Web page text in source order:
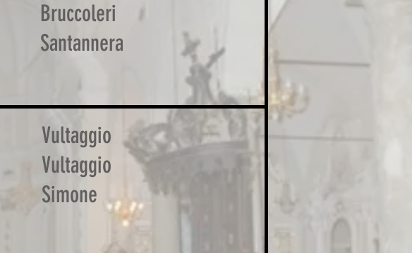
Bruccoleri
Santannera
Vultaggio
Vultaggio
Simone